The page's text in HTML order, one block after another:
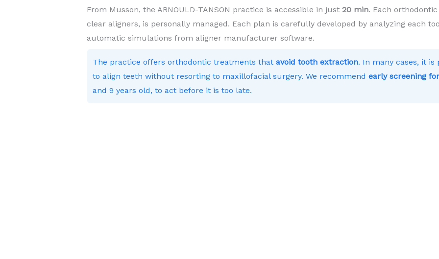
From Musson, the ARNOULD-TANSON practice is accessible in just 20 min. Each
clear aligners, is personally managed. Each plan is carefully developed by analyzing each
automatic simulations from aligner manufacturer software.
The practice offers orthodontic treatments that avoid tooth extraction. In many cases, it is
to align teeth without resorting to maxillofacial surgery. We recommend early screening
and 9 years old, to act before it is too late.